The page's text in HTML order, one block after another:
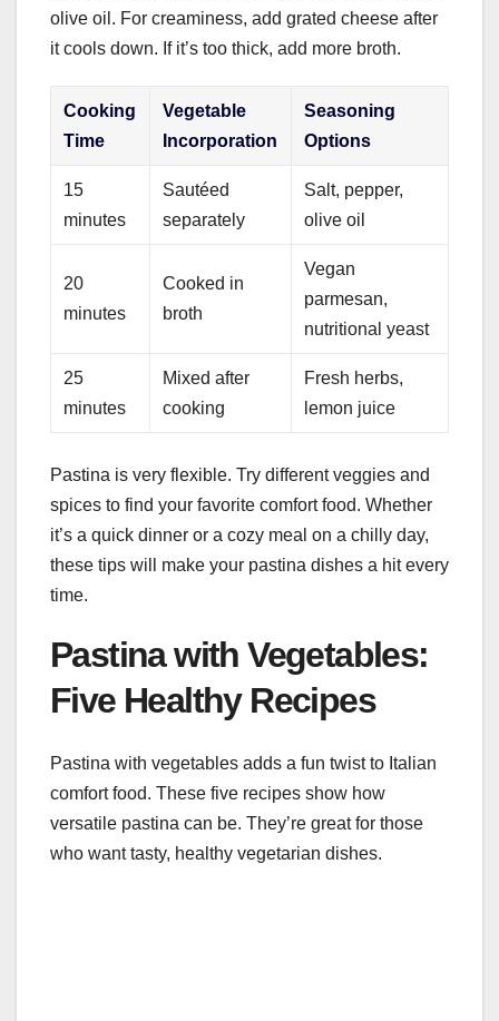
olive oil. For creaminess, add grated cheese after
it cools down. If it’s too thick, add more broth.
Cooking
Time
Vegetable
Incorporation
Seasoning
Options
15
minutes
Sautéed
separately
Salt, pepper,
olive oil
20
minutes
Cooked in
broth
Vegan
parmesan,
nutritional yeast
25
minutes
Mixed after
cooking
Fresh herbs,
lemon juice
Pastina is very flexible. Try different veggies and
spices to find your favorite comfort food. Whether
it’s a quick dinner or a cozy meal on a chilly day,
these tips will make your pastina dishes a hit every
time.
Pastina with Vegetables:
Five Healthy Recipes
Pastina with vegetables adds a fun twist to Italian
comfort food. These five recipes show how
versatile pastina can be. They’re great for those
who want tasty, healthy vegetarian dishes.